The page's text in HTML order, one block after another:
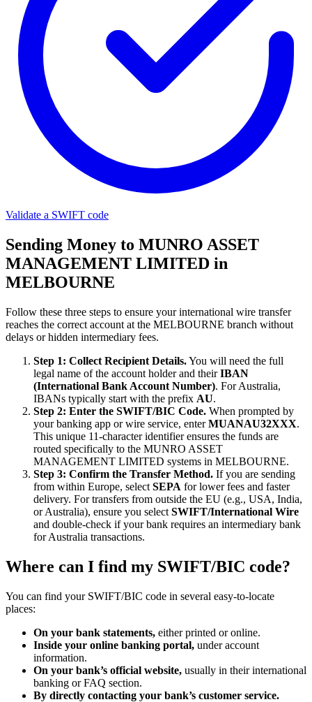
Validate a SWIFT code
Sending Money to MUNRO ASSET
MANAGEMENT LIMITED in
MELBOURNE
Follow these three steps to ensure your international wire transfer
reaches the correct account at the MELBOURNE branch without
delays or hidden intermediary fees.
Step 1: Collect Recipient Details.You will need the full
legal name of the account holder and theirIBAN
(International Bank Account Number). For Australia,
IBANs typically start with the prefix AU.
Step 2: Enter the SWIFT/BIC Code. When prompted by
your banking app or wire service, enterMUANAU32XXX.
This unique 11-character identifier ensures the funds are
routed specifically to the MUNRO ASSET
MANAGEMENT LIMITED systems in MELBOURNE.
Step 3: Confirm the Transfer Method. If you are sending
from within Europe, select SEPA for lower fees and faster
delivery. For transfers from outside the EU (e.g., USA, India,
or Australia), ensure you select SWIFT/International Wire
and double-check if your bank requires an intermediary bank
for Australia transactions.
Where can I find my SWIFT/BIC code?
You can find your SWIFT/BIC code in several easy-to-locate
places:
On your bank statements, either printed or online.
Inside your online banking portal, under account
information.
On your bank’s official website, usually in their international
banking or FAQ section.
By directly contacting your bank’s customer service.